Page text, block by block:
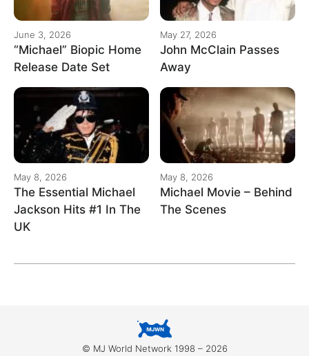
June 3, 2026
“Michael” Biopic Home
Release Date Set
May 27, 2026
John McClain Passes
Away
May 8, 2026
The Essential Michael
Jackson Hits #1 In The
UK
May 8, 2026
Michael Movie – Behind
The Scenes
© MJ World Network 1998 – 2026